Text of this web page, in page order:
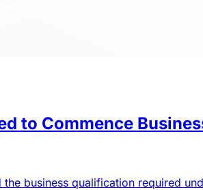
to Commence
business qualification required